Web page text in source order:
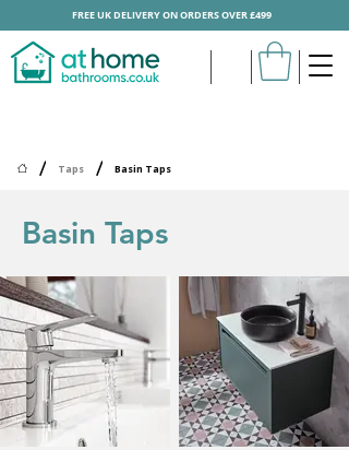
/ Taps / Basin Taps
FREE UK DELIVERY ON ORDERS OVER £499
Basin Taps